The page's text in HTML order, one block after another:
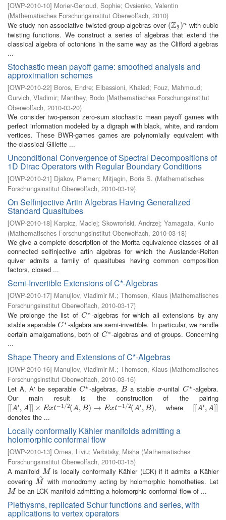
[OWP-2010-10] Morier-Genoud, Sophie; Ovsienko, Valentin
(Mathematisches Forschungsinstitut Oberwolfach, 2010)
We study non-associative twisted group algebras over (Z2 )n
(Z2)n
with cubic
twisting functions. We construct a series of algebras that extend the
classical algebra of octonions in the same way as the Clifford algebras
...
Stochastic mean payoff game: smoothed analysis and
approximation schemes
[OWP-2010-22] Boros, Endre; Elbassioni, Khaled; Fouz, Mahmoud;
Gurvich, Vladimir; Manthey, Bodo (Mathematisches Forschungsinstitut
Oberwolfach, 2010-03-20)
We consider two-person zero-sum stochastic mean payoff games with
perfect information modeled by a digraph with black, white, and random
vertices. These BWR-games games are polynomially equivalent with
the classical Gillette ...
Unconditional Convergence of Spectral Decompositions of
1D Dirac Operators with Regular Boundary Conditions
[OWP-2010-21] Djakov, Plamen; Mitjagin, Boris S. (Mathematisches
Forschungsinstitut Oberwolfach, 2010-03-19)
On Selfinjective Artin Algebras Having Generalized
Standard Quasitubes
[OWP-2010-18] Karpicz, Maciej; Skowroński, Andrzej; Yamagata, Kunio
(Mathematisches Forschungsinstitut Oberwolfach, 2010-03-18)
We give a complete description of the Morita equivalence classes of all
connected selfinjective artin algebras for which the Auslander-Reiten
quiver admits a family of quasitubes having common composition
factors, closed ...
Semi-Invertible Extensions of C*-Algebras
[OWP-2010-17] Manujlov, Vladimir M.; Thomsen, Klaus (Mathematisches
Forschungsinstitut Oberwolfach, 2010-03-17)
We prolonge the list ofC∗
C∗ -algebras for which all extensions by any
stable separableC ∗
C∗ -algebra are semi-invertible. In particular, we handle
certain amalgamations, both of C ∗
C∗ -algebras and of groups. Concerning
...
Shape Theory and Extensions of C*-Algebras
[OWP-2010-16] Manujlov, Vladimir M.; Thomsen, Klaus (Mathematisches
Forschungsinstitut Oberwolfach, 2010-03-16)
Let A, A' be separable C∗
C∗ -algebras,B
B a stableσ
σ-unitalC ∗
C∗ -algebra.
Our main result is the construction of the pairing
A′, A] × Ext−1/2(A, B) → Ext−1/2(A′, B)
A′,A]]× Ex −1/2(A,B)→Ext− 1/2( A′,B) , where A′,A
A′,A]]
denotes the ...
Locally conformally Kähler manifolds admitting a
holomorphic conformal flow
[OWP-2010-13] Ornea, Liviu; Verbitsky, Misha (Mathematisches
Forschungsinstitut Oberwolfach, 2010-03-15)
A manifold M
M is locally conformally Kähler (LCK) if it admits a Kähler
coveringM
~
M~ with monodromy acting by holomorphic homotheties. Let
M
M be an LCK manifold admitting a holomorphic conformal flow of ...
Plethysms, replicated Schur functions and series, with
applications to vertex operators